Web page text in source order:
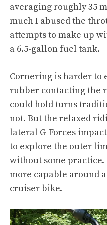
averaging roughly 35
much I abused the
attempts to make up
a 6.5-gallon fuel tank.
Cornering is harder to
rubber contacting the
could hold turns
not. But the relaxed
lateral G-Forces
to explore the outer
without some practice.
more capable around
cruiser bike.